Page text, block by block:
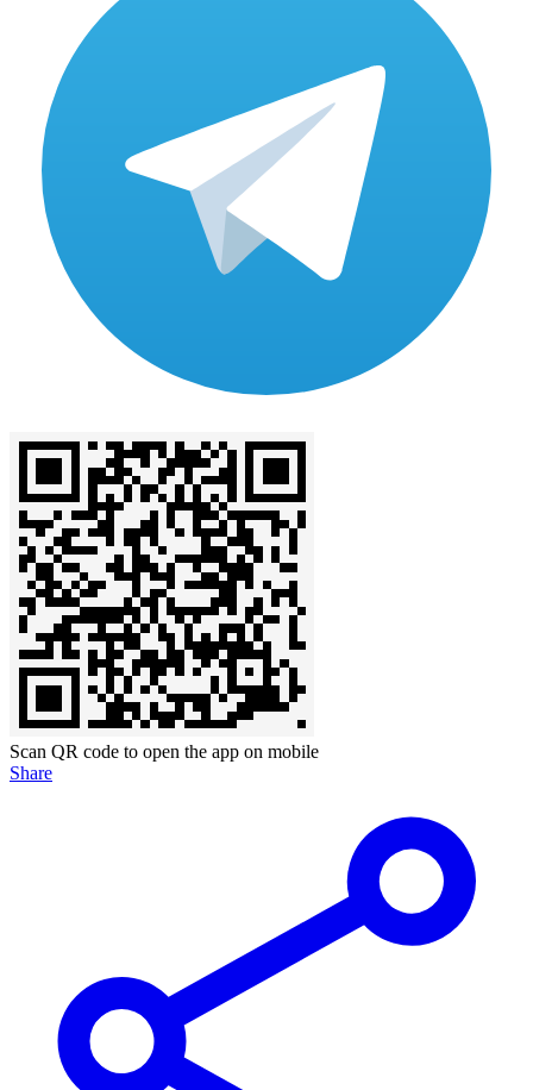
Scan QR code to open the app on mobile
Share